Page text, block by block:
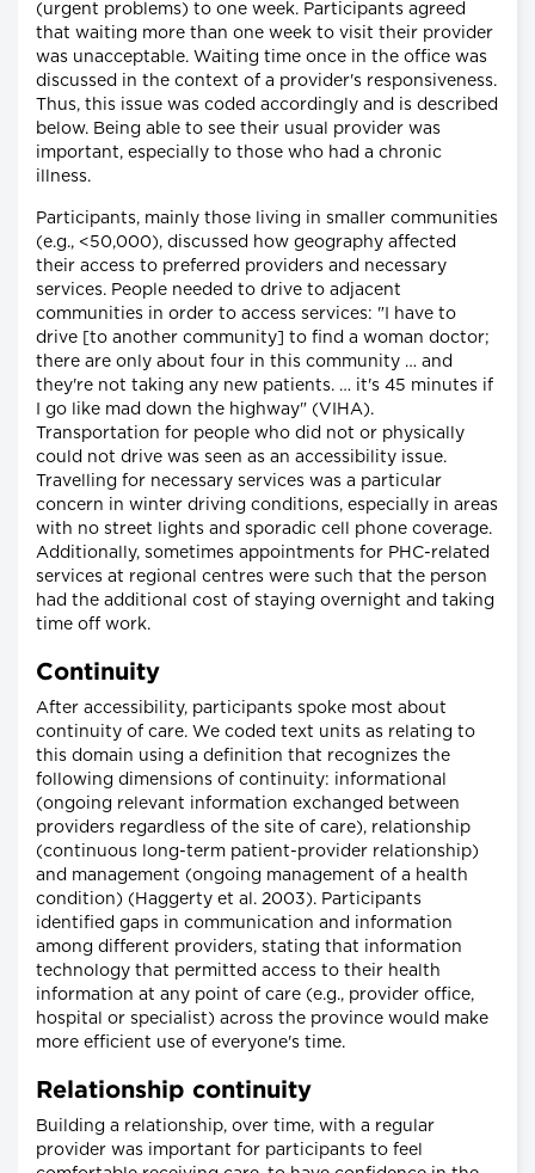
(urgent problems) to one week. Participants agreed
that waiting more than one week to visit their provider
was unacceptable. Waiting time once in the office was
discussed in the context of a provider's responsiveness.
Thus, this issue was coded accordingly and is described
below. Being able to see their usual provider was
important, especially to those who had a chronic
illness.
Participants, mainly those living in smaller communities
(e.g., <50,000), discussed how geography affected
their access to preferred providers and necessary
services. People needed to drive to adjacent
communities in order to access services: "I have to
drive [to another community] to find a woman doctor;
there are only about four in this community … and
they're not taking any new patients. … it's 45 minutes if
I go like mad down the highway" (VIHA).
Transportation for people who did not or physically
could not drive was seen as an accessibility issue.
Travelling for necessary services was a particular
concern in winter driving conditions, especially in areas
with no street lights and sporadic cell phone coverage.
Additionally, sometimes appointments for PHC-related
services at regional centres were such that the person
had the additional cost of staying overnight and taking
time off work.
Continuity
After accessibility, participants spoke most about
continuity of care. We coded text units as relating to
this domain using a definition that recognizes the
following dimensions of continuity: informational
(ongoing relevant information exchanged between
providers regardless of the site of care), relationship
(continuous long-term patient-provider relationship)
and management (ongoing management of a health
condition) (Haggerty et al. 2003). Participants
identified gaps in communication and information
among different providers, stating that information
technology that permitted access to their health
information at any point of care (e.g., provider office,
hospital or specialist) across the province would make
more efficient use of everyone's time.
Relationship continuity
Building a relationship, over time, with a regular
provider was important for participants to feel